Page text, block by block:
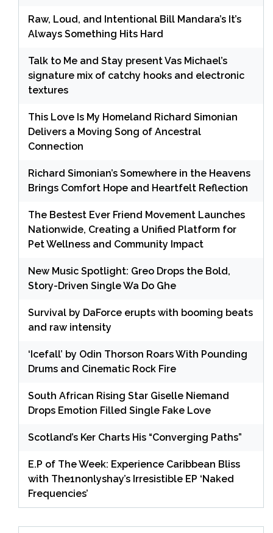
Raw, Loud, and Intentional Bill Mandara’s It’s
Always Something Hits Hard
Talk to Me and Stay present Vas Michael’s
signature mix of catchy hooks and electronic
textures
This Love Is My Homeland Richard Simonian
Delivers a Moving Song of Ancestral
Connection
Richard Simonian’s Somewhere in the Heavens
Brings Comfort Hope and Heartfelt Reflection
The Bestest Ever Friend Movement Launches
Nationwide, Creating a Unified Platform for
Pet Wellness and Community Impact
New Music Spotlight: Greo Drops the Bold,
Story-Driven Single Wa Do Ghe
Survival by DaForce erupts with booming beats
and raw intensity
‘Icefall’ by Odin Thorson Roars With Pounding
Drums and Cinematic Rock Fire
South African Rising Star Giselle Niemand
Drops Emotion Filled Single Fake Love
Scotland’s Ker Charts His “Converging Paths”
E.P of The Week: Experience Caribbean Bliss
with The1nonlyshay’s Irresistible EP ‘Naked
Frequencies’